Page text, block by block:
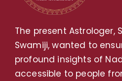
The present Astrologer,
Swamiji, wanted to
profound insights of
accessible to people